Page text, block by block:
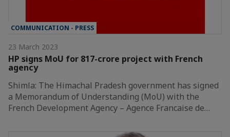
COMMUNICATION - PRESS
23 March 2023
HP signs MoU for 817-crore project with French
agency
Shimla: The Himachal Pradesh government has signed
a Memorandum of Understanding (MoU) with the
French Development Agency – Agence Francaise de…